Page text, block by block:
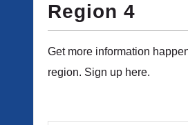
Region 4
Get more information
region. Sign up here.